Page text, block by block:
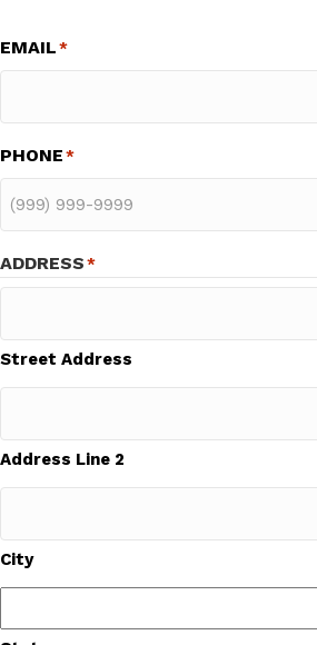
EMAIL *
PHONE *
ADDRESS *
Street Address
Address Line 2
City